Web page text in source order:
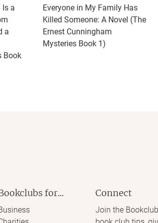
Is a
a
Book
Everyone in My Family Has
Killed Someone: A Novel (The
Ernest Cunningham
Mysteries Book 1)
for... Connect
Join the